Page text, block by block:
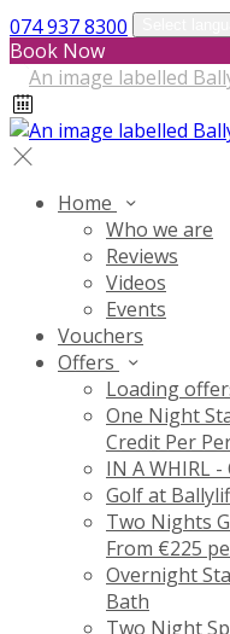
074 937 8300
Book Now
Home
Who we are
Reviews
Videos
Events
Vouchers
Offers
Loading
One Night
Credit Per
IN A WHIRL
Golf at
Two Nights
From €225
Overnight
Bath
Two Night